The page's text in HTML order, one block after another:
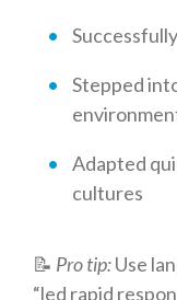
Stepped
Adapted
cultures
📝 Pro tip:Use
“led rapid